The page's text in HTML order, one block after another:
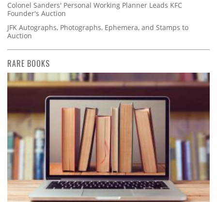
Colonel Sanders' Personal Working Planner Leads KFC
Founder's Auction
JFK Autographs, Photographs, Ephemera, and Stamps to
Auction
RARE BOOKS